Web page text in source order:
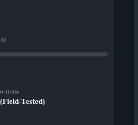
Rifle
Tested)